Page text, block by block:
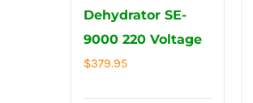
Dehydrator SE-
9000 220 Voltage
$379.95